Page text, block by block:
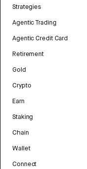
Strategies
Agentic Trading
Agentic Credit Card
Retirement
Gold
Crypto
Earn
Staking
Chain
Wallet
Connect